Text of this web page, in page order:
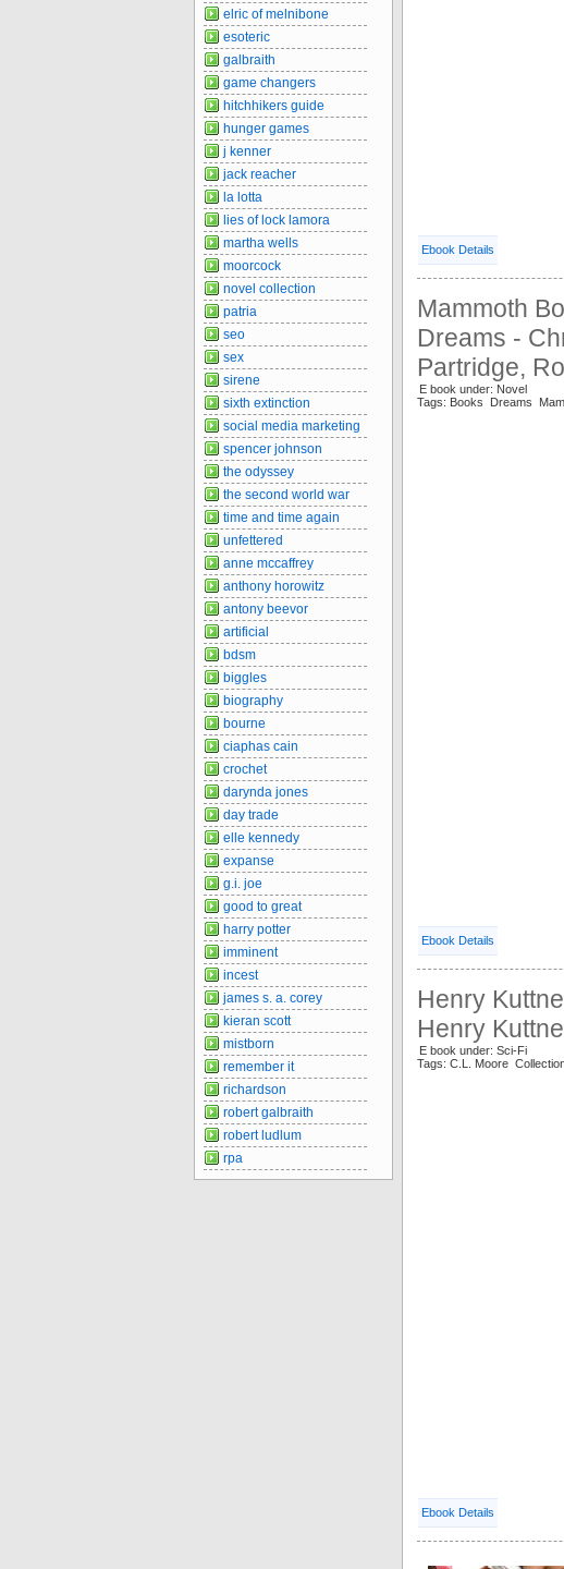
Ebook Details
Mammoth
Dreams -
Partridge,
E book under: Novel
Tags: Books Dreams
Ebook Details
Henry
Henry
E book under: Sci-Fi
Tags: C.L. Moore
Ebook Details
elric of melnibone
esoteric
galbraith
game changers
hitchhikers guide
hunger games
j kenner
jack reacher
la lotta
lies of lock lamora
martha wells
moorcock
novel collection
patria
seo
sex
sirene
sixth extinction
social media marketing
spencer johnson
the odyssey
the second world war
time and time again
unfettered
anne mccaffrey
anthony horowitz
antony beevor
artificial
bdsm
biggles
biography
bourne
ciaphas cain
crochet
darynda jones
day trade
elle kennedy
expanse
g.i. joe
good to great
harry potter
imminent
incest
james s. a. corey
kieran scott
mistborn
remember it
richardson
robert galbraith
robert ludlum
rpa